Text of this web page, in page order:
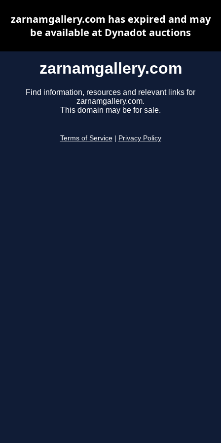
zarnamgallery.com
Find information, resources and relevant links for
zarnamgallery.com.
This domain may be for sale.
Terms of Service Privacy Policy
zarnamgallery.com has expired and may
be available at Dynadot auctions